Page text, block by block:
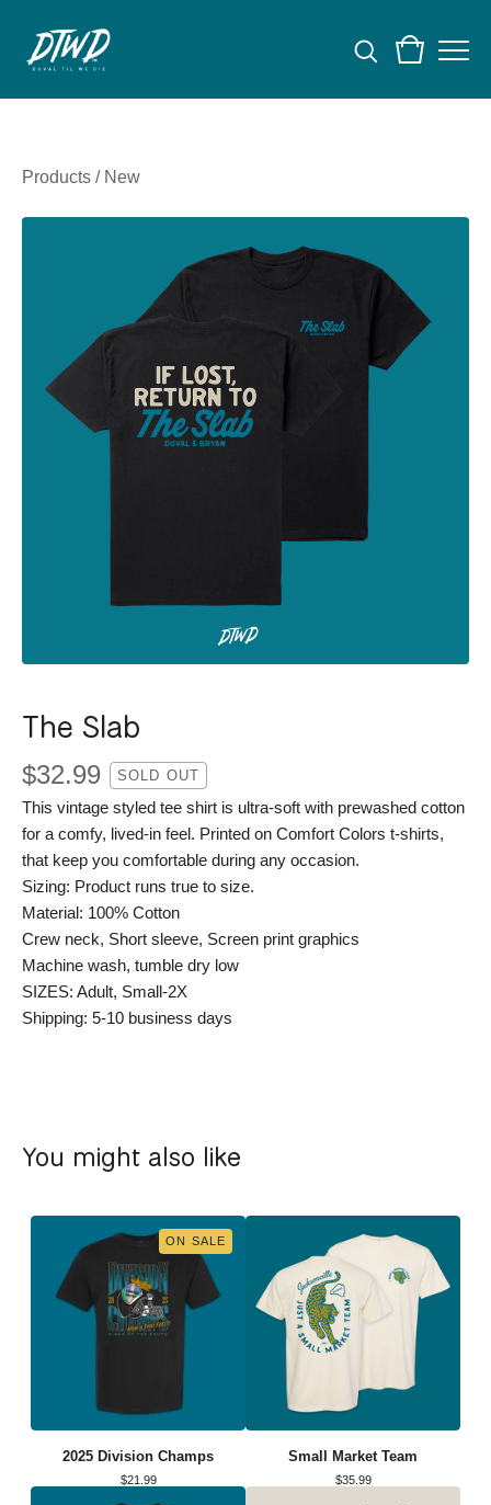
Products / New
The Slab
$32.99 SOLD OUT
This vintage styled tee shirt is ultra-soft with prewashed cotton
for a comfy, lived-in feel. Printed on Comfort Colors t-shirts,
that keep you comfortable during any occasion.
Sizing: Product runs true to size.
Material: 100% Cotton
Crew neck, Short sleeve, Screen print graphics
Machine wash, tumble dry low
SIZES: Adult, Small-2X
Shipping: 5-10 business days
You might also like
ON SALE
2025 Division Champs
$21.99
Small Market Team
$35.99